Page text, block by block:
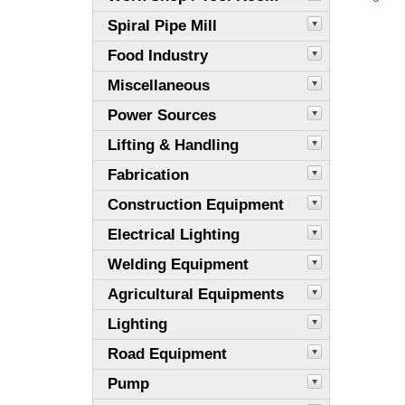
Spiral Pipe Mill
Food Industry
Miscellaneous
Power Sources
Lifting & Handling
Fabrication
Construction Equipment
Electrical Lighting
Welding Equipment
Agricultural Equipments
Lighting
Road Equipment
Pump